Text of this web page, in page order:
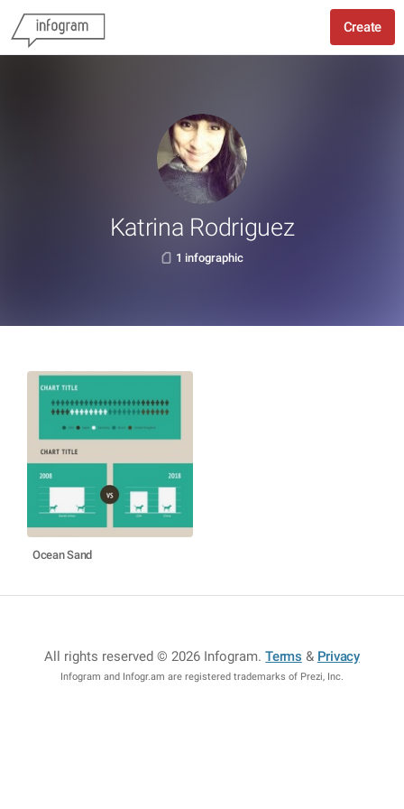
Create
Katrina Rodriguez
1 infographic
Ocean Sand
All rights reserved © 2026 Infogram.Terms & Privacy
Infogram and Infogr.am are registered trademarks of Prezi, Inc.